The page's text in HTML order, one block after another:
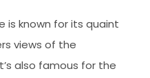
is known for its quaint
views of the
also famous for the